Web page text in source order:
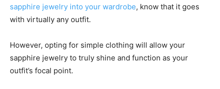
sapphire jewelry into your wardrobe, know that it goes
with virtually any outfit.
However, opting for simple clothing will allow your
sapphire jewelry to truly shine and function as your
outfit’s focal point.